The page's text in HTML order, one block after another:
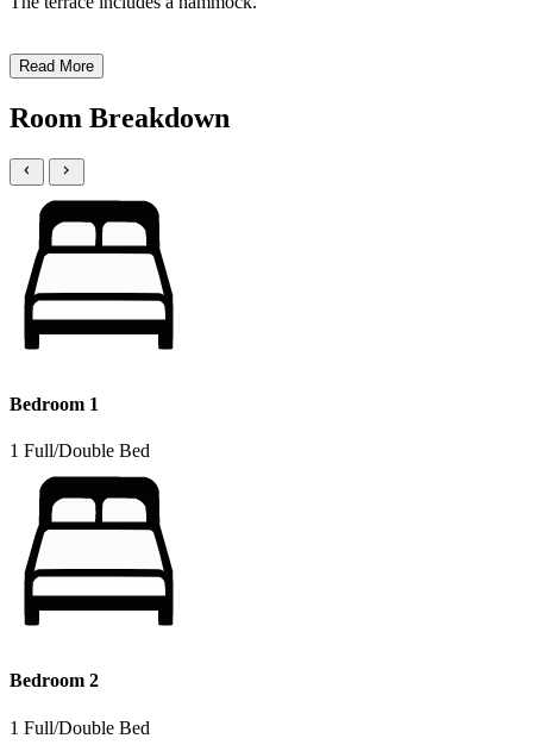
Read More
Room Breakdown
Bedroom 1
1 Full/Double Bed
Bedroom 2
1 Full/Double Bed